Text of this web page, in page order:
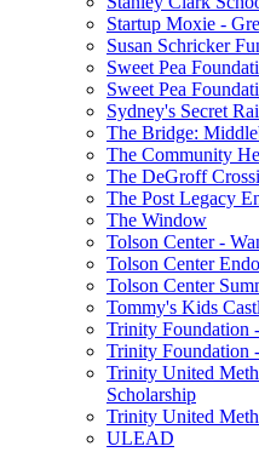
Startup Moxie -
Susan Schricker
Sweet Pea
Sweet Pea
Sydney's Secret
The Bridge:
The Community
The DeGroff
The Post Legacy
The Window
Tolson Center -
Tolson Center
Tolson Center
Tommy's Kids
Trinity Foundation
Trinity Foundation
Trinity United
Scholarship
Trinity United
ULEAD